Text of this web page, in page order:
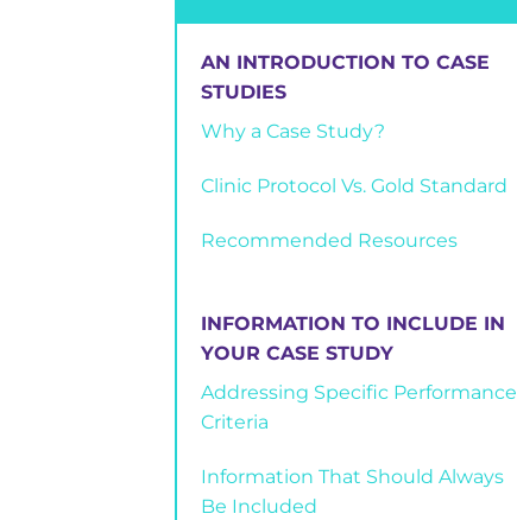
AN INTRODUCTION TO CASE
STUDIES
Why a Case Study?
Clinic Protocol Vs. Gold Standard
Recommended Resources
INFORMATION TO INCLUDE IN
YOUR CASE STUDY
Addressing Specific Performance
Criteria
Information That Should Always
Be Included